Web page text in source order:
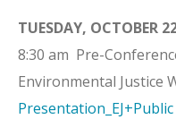
TUESDAY, OCTOBER
8:30 am Pre-
Environmental Justice